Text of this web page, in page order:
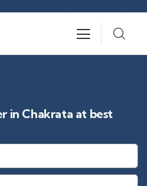
in Chakrata at best